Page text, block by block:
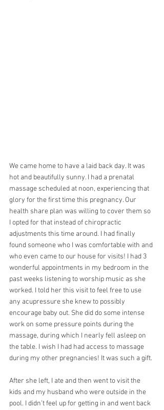
We came home to have a laid back day. It was
hot and beautifully sunny. I had a prenatal
massage scheduled at noon, experiencing that
glory for the first time this pregnancy. Our
health share plan was willing to cover them so
I opted for that instead of chiropractic
adjustments this time around. I had finally
found someone who I was comfortable with and
who even came to our house for visits! I had 3
wonderful appointments in my bedroom in the
past weeks listening to worship music as she
worked. I told her this visit to feel free to use
any acupressure she knew to possibly
encourage baby out. She did do some intense
work on some pressure points during the
massage, during which I nearly fell asleep on
the table. I wish I had had access to massage
during my other pregnancies! It was such a gift.
After she left, I ate and then went to visit the
kids and my husband who were outside in the
pool. I didn’t feel up for getting in and went back